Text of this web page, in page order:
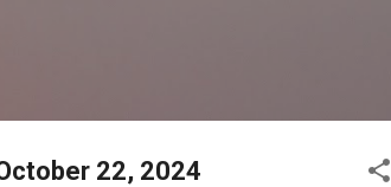
22, 2024